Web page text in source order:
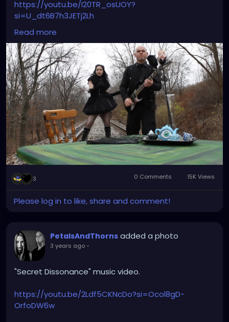
https://youtu.be/I20TR_osUOY?
si=U_dt6B7h3JETj2Lh
#darkwave
#originalmusic#habitualritual#petalsandthorns
#youtube#musicvideo
#underground
#darkaesthetic#gothicvictorian
#gothiclolita
#littleblackdress#witchyvibes #victorian#spooky
#teaparty#traintracks #miapetals#johnnythorns
#throwback #music
Read more
3 0 Comments 15K Views
Please log in to like, share and comment!
PetalsAndThorns added a photo
3 years ago-
"Secret Dissonance" music video.
https://youtu.be/2Ldf5CKNcDo?si=Ocol8gD-
OrfoDW6w